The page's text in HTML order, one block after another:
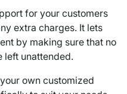
for your customers
extra charges. It lets
by making sure that no
left unattended.
own customized